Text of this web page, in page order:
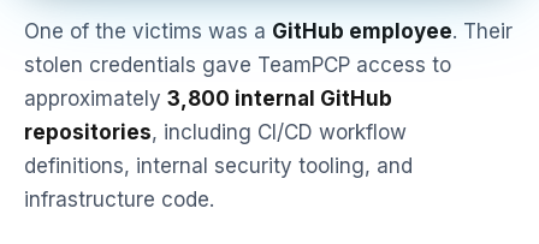
One of the victims was a GitHub employee. Their
stolen credentials gave TeamPCP access to
approximately 3,800 internal GitHub
repositories, including CI/CD workflow
definitions, internal security tooling, and
infrastructure code.